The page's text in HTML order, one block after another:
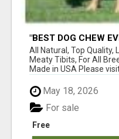
"BEST DOG CHEW
BONES!"
All Natural, Top Quality,
Meaty Tibits, For All
Made in USA Please
May 18, 2026
Free
For sale